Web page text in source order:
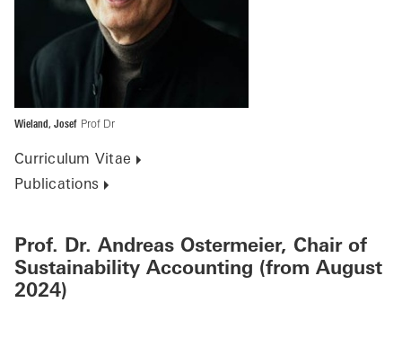
Wieland, Josef Prof Dr
Curriculum Vitae
Publications
Prof. Dr. Andreas Ostermeier, Chair of
Sustainability Accounting (from August
2024)